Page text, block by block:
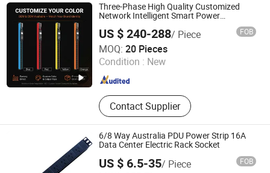
Three-Phase High Quality Customized
Network Intelligent Smart Power
Distribution Unit with Metered/Controled
for Data Center Factory Direct Supply
US $ 240-288/ Piece FOB
MOQ: 20 Pieces
Condition : New
Contact Supplier
Ningbo Gam Communication Equipment Co., Ltd.
Zhejiang , China Since 2022
6/8 Way Australia PDU Power Strip 16A
Data Center Electric Rack Socket
US $ 6.5-35/ Piece FOB